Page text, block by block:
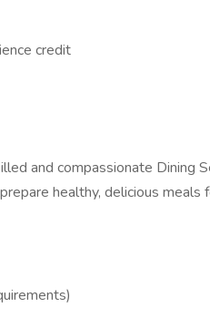
credit
and compassionate Dining
healthy, delicious meals